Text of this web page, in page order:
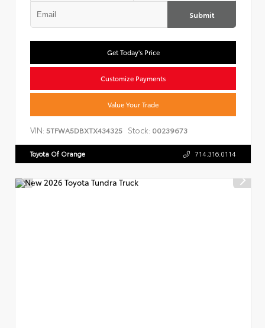
Submit
Get Today's Price
Customize Payments
Value Your Trade
VIN: 5TFWA5DBXTX434325 Stock: 00239673
Toyota Of Orange 714.316.0114